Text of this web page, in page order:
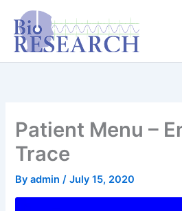
content
content
Patient Menu –
Trace
Byadmin/July 15, 2020